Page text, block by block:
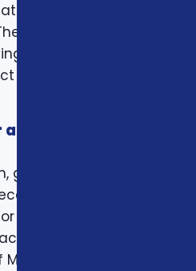
happens when the
right conversation
pieces instead of
as a separate
better
gather your current
renewal notices,
list, household income
coverage is involved,
is involved,